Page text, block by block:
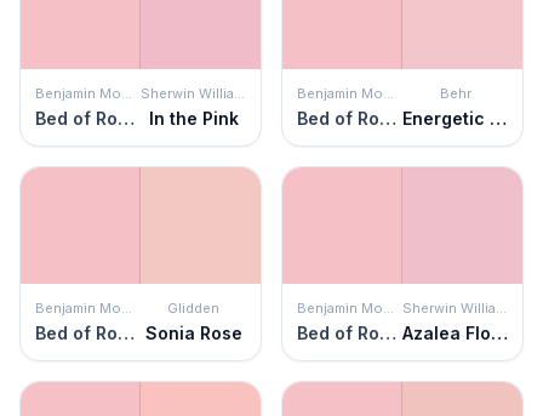
Benjamin Moore
Bed of Roses
Sherwin Williams
In the Pink
Benjamin Moore
Bed of Roses
Behr
Energetic Pink
Benjamin Moore
Bed of Roses
Glidden
Sonia Rose
Benjamin Moore
Bed of Roses
Sherwin Williams
Azalea Flower